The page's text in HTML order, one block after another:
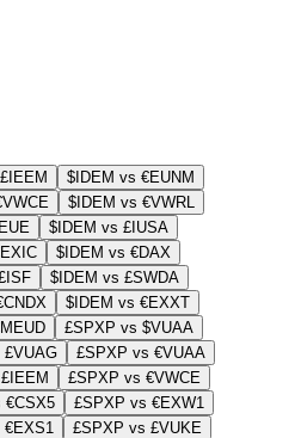
$IDEM vs €EUNM
$IDEM vs €VWRL
$IDEM vs £IUSA
$IDEM vs €DAX
$IDEM vs £SWDA
$IDEM vs €EXXT
£SPXP vs $VUAA
£SPXP vs €VUAA
£SPXP vs €VWCE
€CSX5
£SPXP vs €EXW1
£SPXP vs £VUKE